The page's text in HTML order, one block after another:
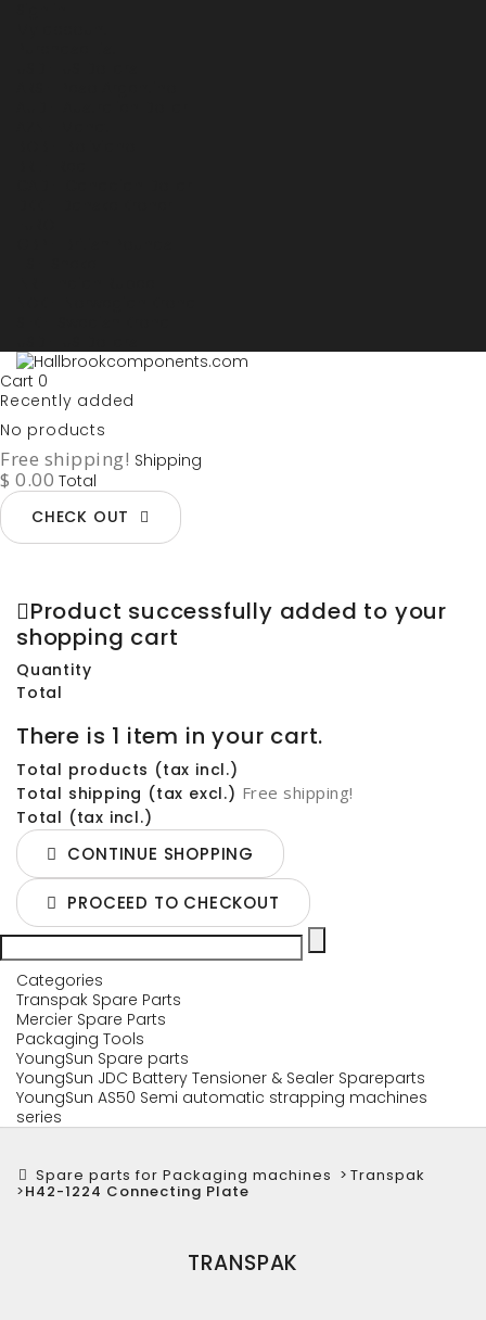
Cart 0
Recently added
No products
Free shipping! Shipping
$ 0.00 Total
CHECK OUT
Product successfully added to your
shopping cart
Quantity
Total
There is 1 item in your cart.
Total products (tax incl.)
Total shipping (tax excl.) Free shipping!
Total (tax incl.)
CONTINUE SHOPPING
PROCEED TO CHECKOUT
Categories
Transpak Spare Parts
Mercier Spare Parts
Packaging Tools
YoungSun Spare parts
YoungSun JDC Battery Tensioner & Sealer Spareparts
YoungSun AS50 Semi automatic strapping machines
series
Spare parts for Packaging machines > Transpak
>H42-1224 Connecting Plate
TRANSPAK